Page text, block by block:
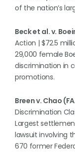
of the nation’s
Beck et al. v.
Action | $72.5
29,000 female
discrimination in
promotions.
Breen v. Chao
Discrimination
Largest
lawsuit involving
670 former